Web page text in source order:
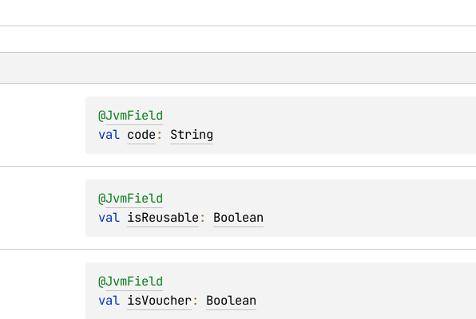
@JvmField
val code: String
@JvmField
val isReusable: Boolean
@JvmField
val isVoucher: Boolean